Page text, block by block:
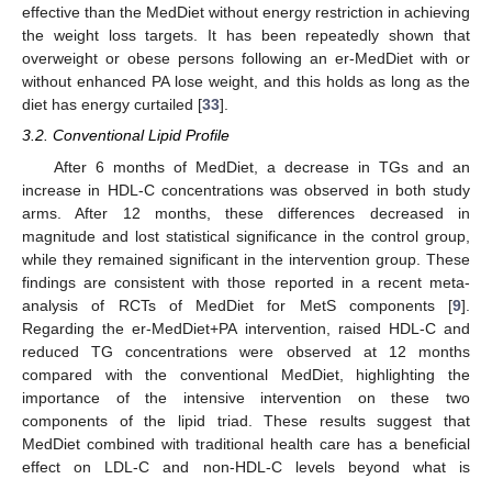
effective than the MedDiet without energy restriction in achieving
the weight loss targets. It has been repeatedly shown that
overweight or obese persons following an er-MedDiet with or
without enhanced PA lose weight, and this holds as long as the
diet has energy curtailed [33].
3.2. Conventional Lipid Profile
After 6 months of MedDiet, a decrease in TGs and an
increase in HDL-C concentrations was observed in both study
arms. After 12 months, these differences decreased in
magnitude and lost statistical significance in the control group,
while they remained significant in the intervention group. These
findings are consistent with those reported in a recent meta-
analysis of RCTs of MedDiet for MetS components [9].
Regarding the er-MedDiet+PA intervention, raised HDL-C and
reduced TG concentrations were observed at 12 months
compared with the conventional MedDiet, highlighting the
importance of the intensive intervention on these two
components of the lipid triad. These results suggest that
MedDiet combined with traditional health care has a beneficial
effect on LDL-C and non-HDL-C levels beyond what is